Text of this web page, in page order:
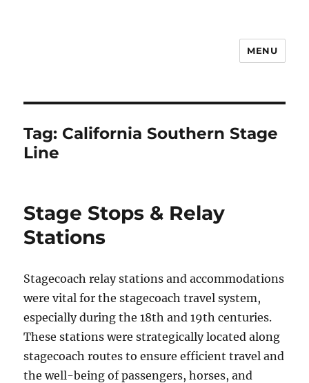
MENU
Tag: California Southern Stage
Line
Stage Stops & Relay
Stations
Stagecoach relay stations and accommodations
were vital for the stagecoach travel system,
especially during the 18th and 19th centuries.
These stations were strategically located along
stagecoach routes to ensure efficient travel and
the well-being of passengers, horses, and